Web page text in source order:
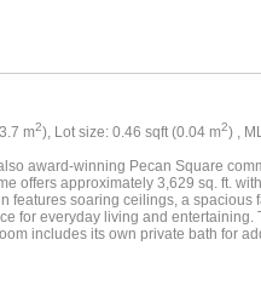
m2), Lot size: 0.46 sqft (0.04 m2) ,
award-winning Pecan Square
offers approximately 3,629 sq. ft.
features soaring ceilings, a spacious
for everyday living and entertaining.
includes its own private bath for
warranty for added peace of mind and